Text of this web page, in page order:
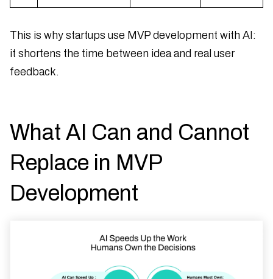
This is why startups use MVP development with AI:
it shortens the time between idea and real user
feedback.
What AI Can and Cannot
Replace in MVP
Development